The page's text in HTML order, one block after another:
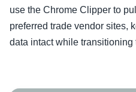
use the Chrome Clipper to
preferred trade vendor sites,
data intact while transitioning